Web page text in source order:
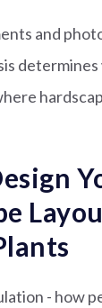
and
- how